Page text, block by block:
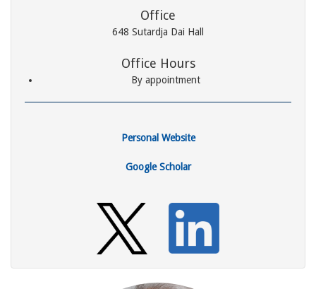
Office
648 Sutardja Dai Hall
Office Hours
By appointment
Personal Website
Google Scholar